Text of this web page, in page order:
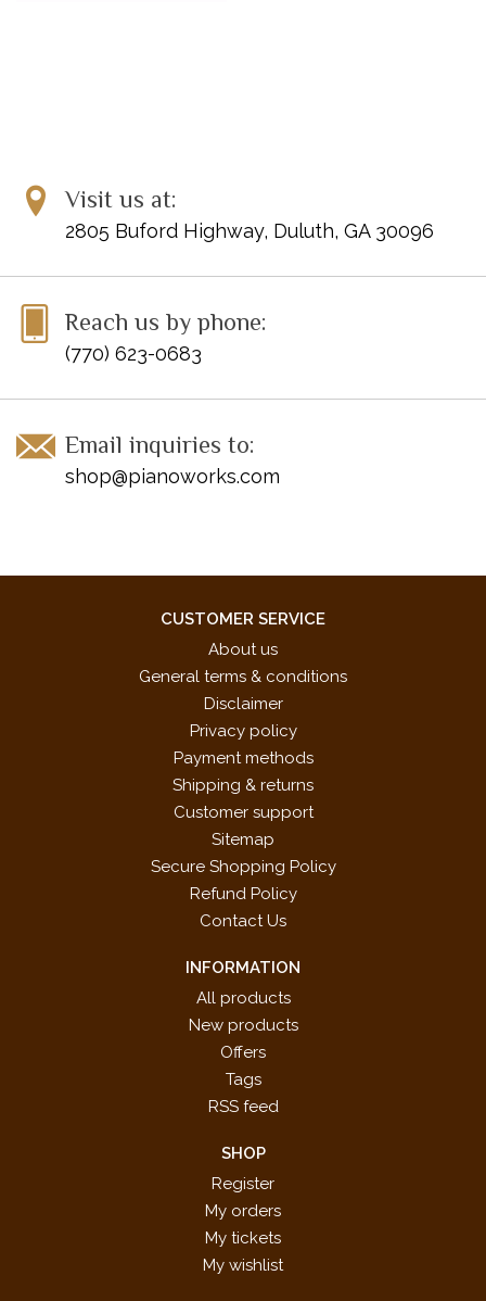
Visit us at:
2805 Buford Highway, Duluth, GA 30096
Reach us by phone:
(770) 623-0683
Email inquiries to:
shop@pianoworks.com
CUSTOMER SERVICE
About us
General terms & conditions
Disclaimer
Privacy policy
Payment methods
Shipping & returns
Customer support
Sitemap
Secure Shopping Policy
Refund Policy
Contact Us
INFORMATION
All products
New products
Offers
Tags
RSS feed
SHOP
Register
My orders
My tickets
My wishlist